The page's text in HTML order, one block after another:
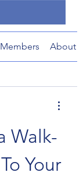
Members About
Walk-
Your